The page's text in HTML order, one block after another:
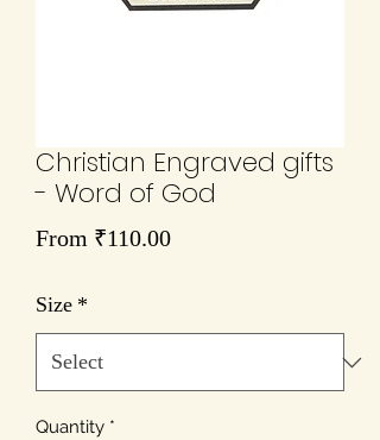
Christian Engraved gifts
- Word of God
From ₹110.00Sale
Size *
Quantity *